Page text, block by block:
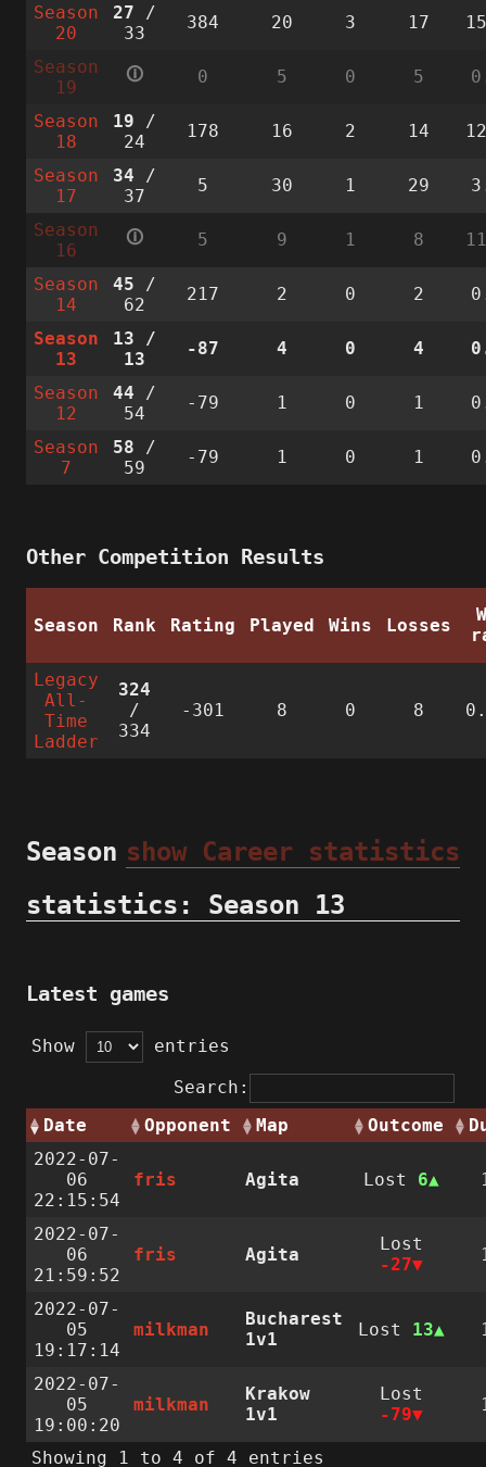
Season
20
27 /
33
384 20 3 17
Season
19
🛈 0 5 0 5
Season
18
19 /
24
178 16 2 14
Season
17
34 /
37
5 30 1 29
Season
16
🛈 5 9 1 8
Season
14
45 /
62
217 2 0 2
Season
13
13 /
13
-87 4 0 4
Season
12
44 /
54
-79 1 0 1
Season
7
58 /
59
-79 1 0 1
Other Competition Results
Season Rank Rating Played Wins Losses
Legacy
All-
Time
Ladder
324
/
334
-301 8 0 8
show Career statistics
Season
statistics: Season 13
Latest games
Show
entries
Search:
Date
Opponent Map Outcome
2022-07-
06
22:15:54
fris Agita Lost 6
2022-07-
06
21:59:52
fris Agita
Lost
-27
2022-07-
05
19:17:14
milkman
Bucharest
1v1
Lost 13
2022-07-
05
19:00:20
milkman
Krakow
1v1
Lost
-79
Showing 1 to 4 of 4 entries